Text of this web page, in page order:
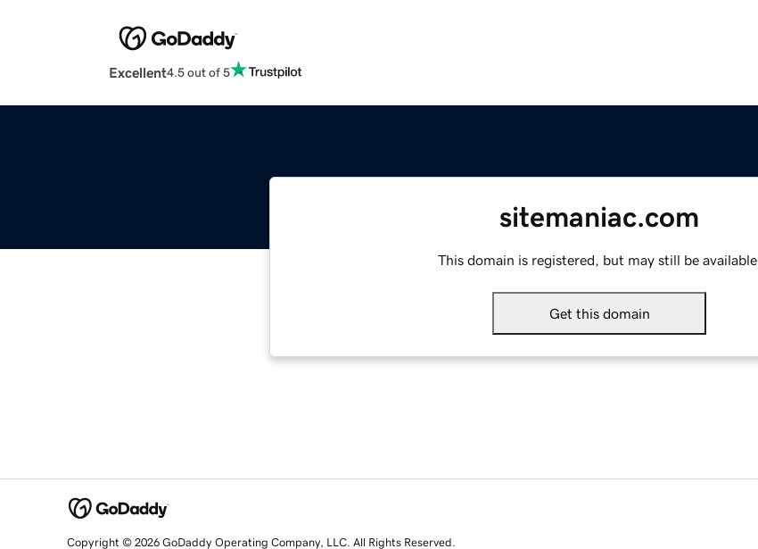
Excellent4.5 out of 5
sitemaniac.com
This domain is registered, but may still be available.
Get this domain
Copyright © 2026 GoDaddy Operating Company, LLC. All Rights Reserved.